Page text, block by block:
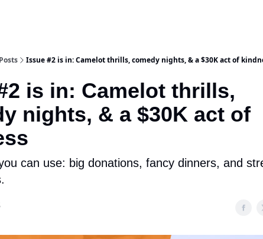
Posts Issue #2 is in: Camelot thrills, comedy nights, & a $30K act of
is in: Camelot thrills,
nights, & a $30K act of
can use: big donations, fancy dinners, and